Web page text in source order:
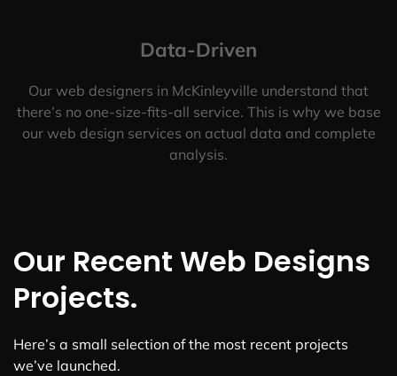
Data-Driven
Our web designers in McKinleyville understand that
there’s no one-size-fits-all service. This is why we base
our web design services on actual data and complete
analysis.
Our Recent Web Designs
Projects.
Here’s a small selection of the most recent projects
we’ve launched.